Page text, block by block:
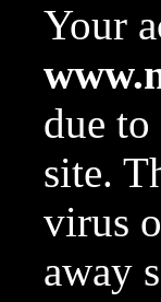
Your
due
site.
virus
away